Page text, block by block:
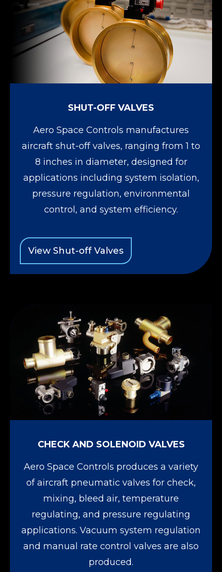
SHUT-OFF VALVES
Aero Space Controls manufactures
aircraft shut-off valves, ranging from 1 to
8 inches in diameter, designed for
applications including system isolation,
pressure regulation, environmental
control, and system efficiency.
View Shut-off Valves
CHECK AND SOLENOID VALVES
Aero Space Controls produces a variety
of aircraft pneumatic valves for check,
mixing, bleed air, temperature
regulating, and pressure regulating
applications. Vacuum system regulation
and manual rate control valves are also
produced.